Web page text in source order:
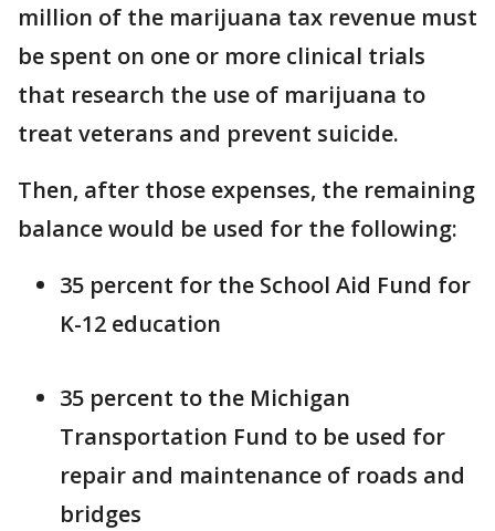
million of the marijuana tax revenue must
be spent on one or more clinical trials
that research the use of marijuana to
treat veterans and prevent suicide.
Then, after those expenses, the remaining
balance would be used for the following:
35 percent for the School Aid Fund for
K-12 education
35 percent to the Michigan
Transportation Fund to be used for
repair and maintenance of roads and
bridges